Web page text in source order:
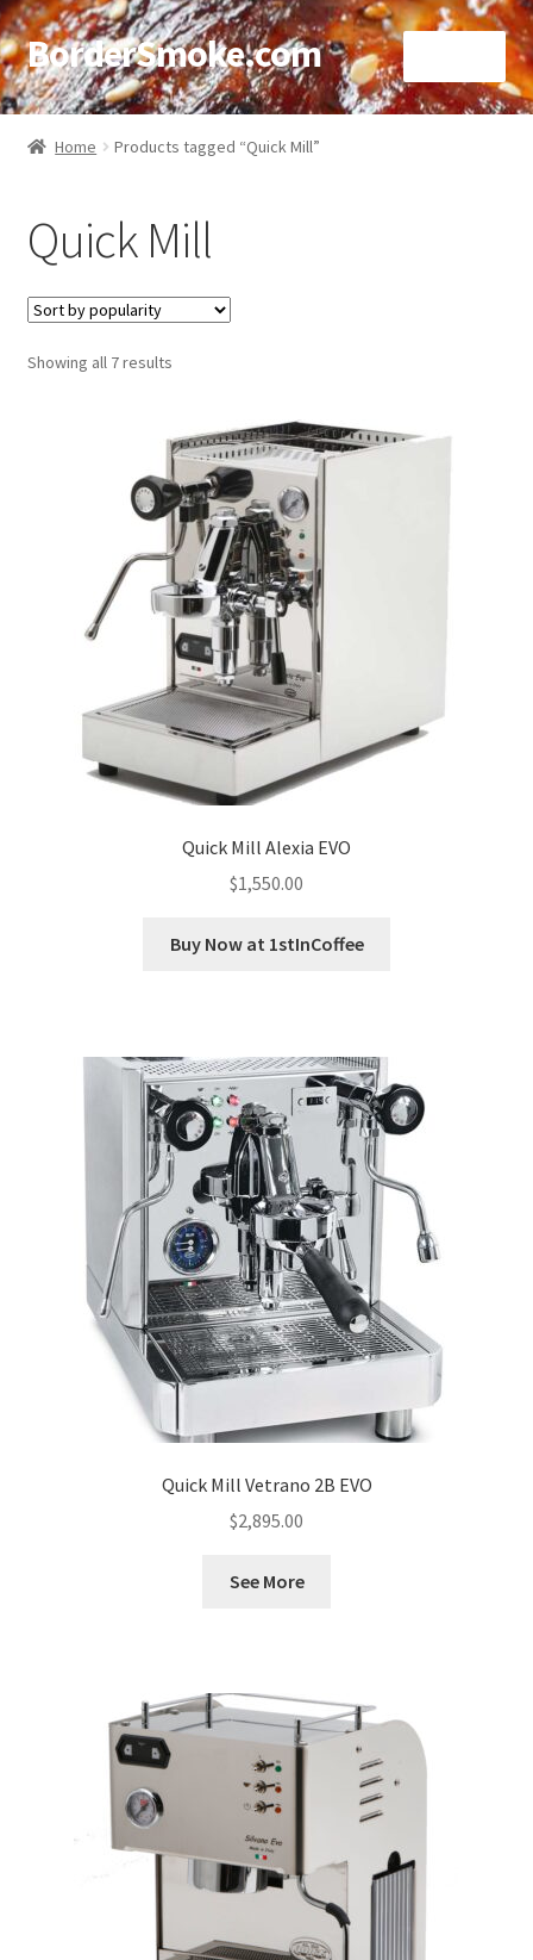
BorderSmoke.com
Home
Affiliate Disclosures
Blog
Contact
Privacy Policy
Sample Page
Using bordersmoke.com
Home Products tagged “Quick Mill”
Quick Mill
Showing all 7 resultsSorted
Quick Mill Alexia EVO
$1,550.00
Buy Now at 1stInCoffee
Quick Mill Vetrano 2B EVO
$2,895.00
See More